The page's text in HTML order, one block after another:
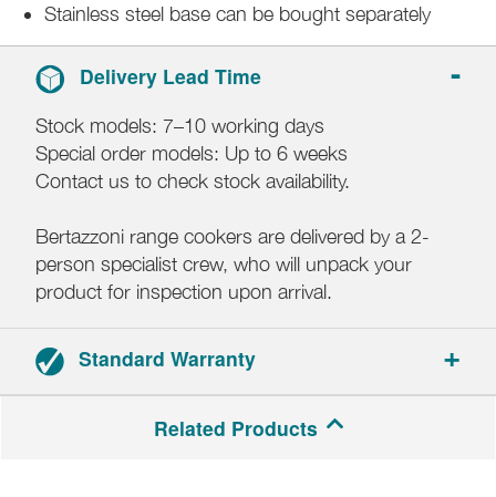
Stainless steel base can be bought separately
Delivery Lead Time
Stock models: 7–10 working days
Special order models: Up to 6 weeks
Contact us to check stock availability.
Bertazzoni range cookers are delivered by a 2-
person specialist crew, who will unpack your
product for inspection upon arrival.
Standard Warranty
Related Products